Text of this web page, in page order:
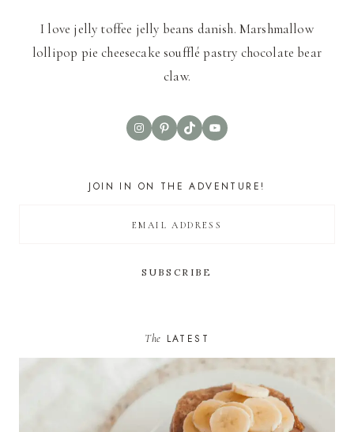
I love jelly toffee jelly beans danish. Marshmallow
lollipop pie cheesecake soufflé pastry chocolate bear
claw.
InstagramPinterest
TikTokYouTube
JOIN IN ON THE ADVENTURE!
The LATEST